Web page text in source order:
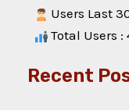
Users Last
Total Users :
Recent